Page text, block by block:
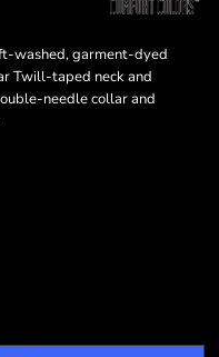
washed, garment-dyed
Twill-taped neck and
needle collar and